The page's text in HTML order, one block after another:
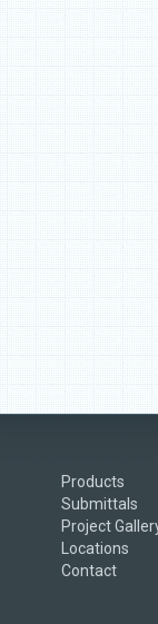
Products
Submittals
Project
Locations
Contact